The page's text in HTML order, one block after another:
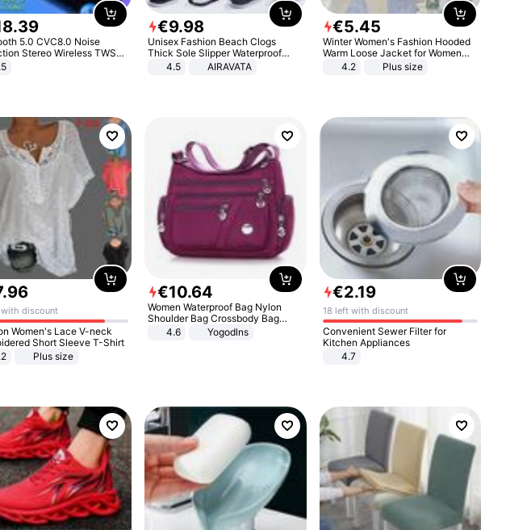
.39
5.0 CVC8.0 Noise
Stereo Wireless TWS
Headset
€9.98
Unisex Fashion Beach Clogs
Thick Sole Slipper Waterproof
Anti-Slip Sandals Flip Flops for
4.5 AIRAVATA
€5.45
Winter Women's Fashion Hooded
Warm Loose Jacket for Women
Patchwork Outerwear Zipper
4.2 Plus size
.96
with discount
Women's Lace V-neck
Short Sleeve T-Shirt
Plus size
€10.64
Women Waterproof Bag Nylon
Shoulder Bag Crossbody Bag
Casual Handbags
4.6 Yogodlns
€2.19
18 left with discount
Convenient Sewer Filter for
Kitchen Appliances
4.7